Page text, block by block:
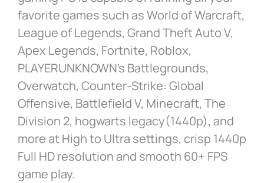
favorite games such as World of Warcraft,
League of Legends, Grand Theft Auto V,
Apex Legends, Fortnite, Roblox,
PLAYERUNKNOWN’s Battlegrounds,
Overwatch, Counter-Strike: Global
Offensive, Battlefield V, Minecraft, The
Division 2, hogwarts legacy(1440p), and
more at High to Ultra settings, crisp 1440p
Full HD resolution and smooth 60+ FPS
game play.